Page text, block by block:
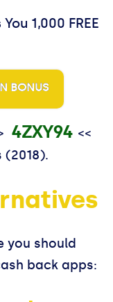
1,000 FREE
BONUS
4ZXY94 <<
(2018).
you should
back apps: